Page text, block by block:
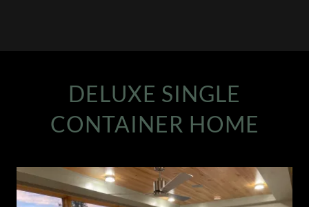
DELUXE SINGLE
CONTAINER HOME